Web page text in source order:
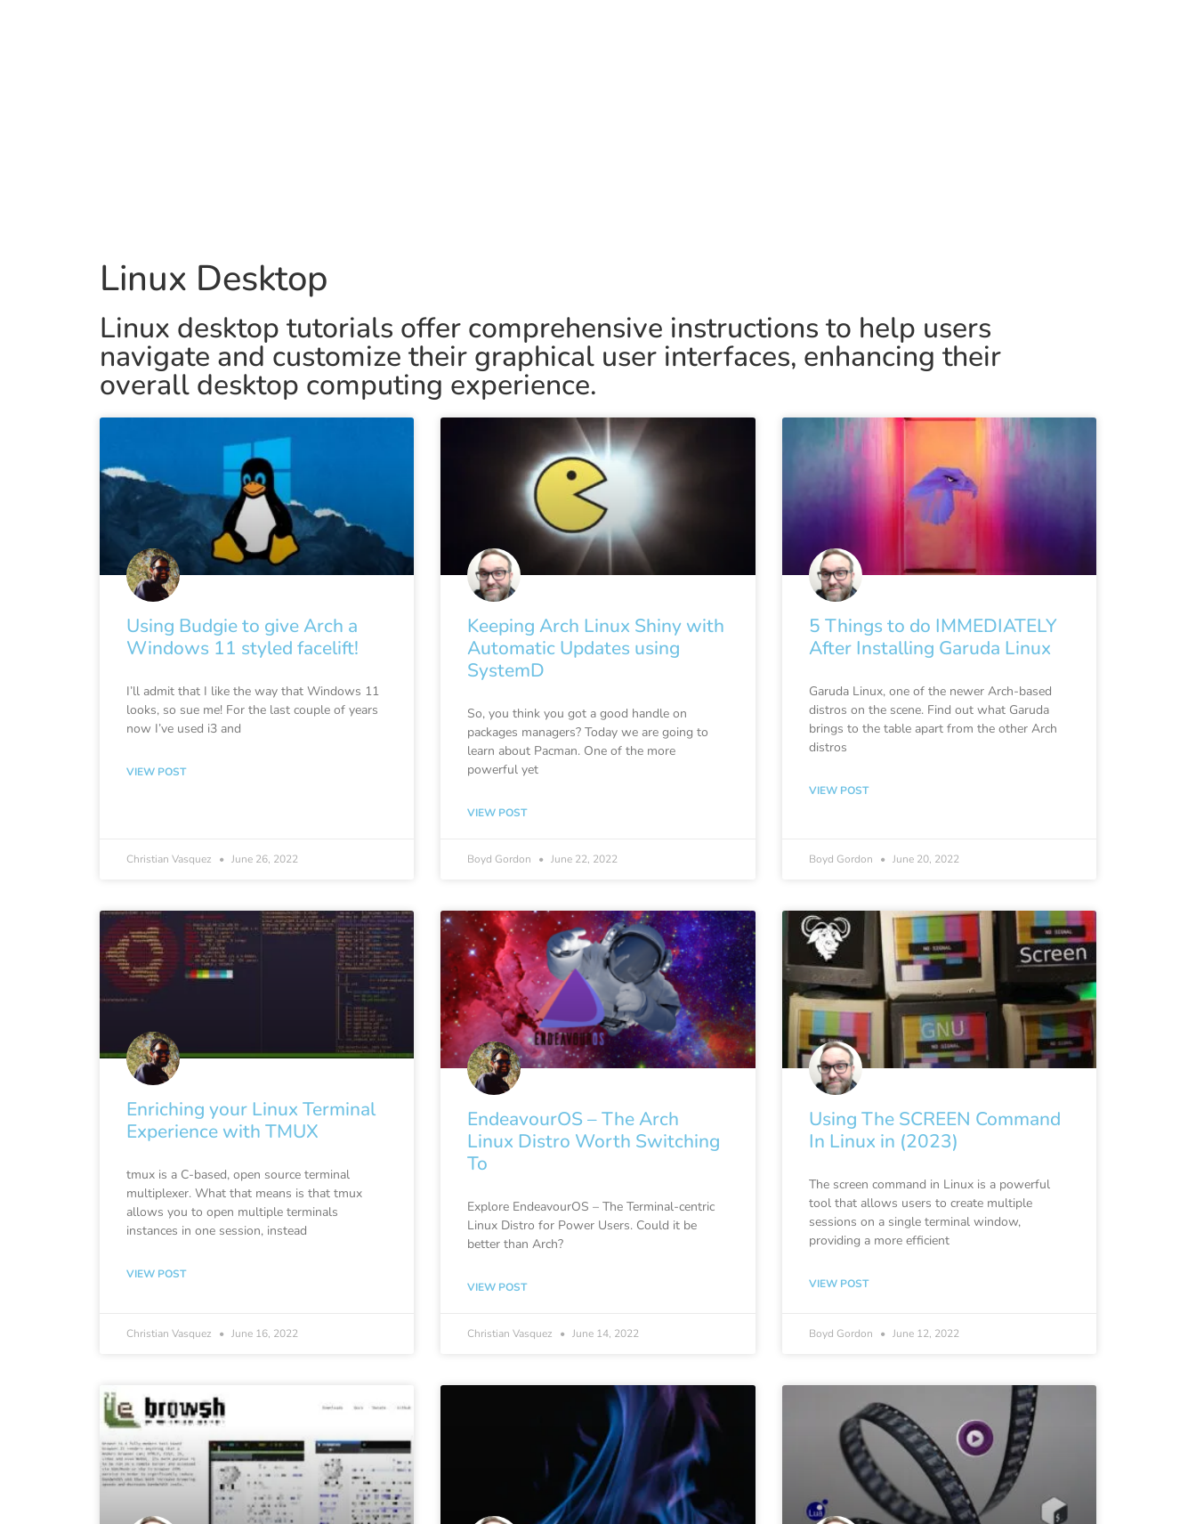
Linux Desktop
Linux desktop tutorials offer comprehensive instructions to help users
navigate and customize their graphical user interfaces, enhancing their
overall desktop computing experience.
Using Budgie to give Arch a
Windows 11 styled facelift!
I’ll admit that I like the way that Windows 11
looks, so sue me! For the last couple of years
now I’ve used i3 and
VIEW POST
Christian Vasquez June 26, 2022
Keeping Arch Linux Shiny with
Automatic Updates using
SystemD
So, you think you got a good handle on
packages managers? Today we are going to
learn about Pacman. One of the more
powerful yet
VIEW POST
Boyd Gordon June 22, 2022
5 Things to do IMMEDIATELY
After Installing Garuda Linux
Garuda Linux, one of the newer Arch-based
distros on the scene. Find out what Garuda
brings to the table apart from the other Arch
distros
VIEW POST
Boyd Gordon June 20, 2022
Enriching your Linux Terminal
Experience with TMUX
tmux is a C-based, open source terminal
multiplexer. What that means is that tmux
allows you to open multiple terminals
instances in one session, instead
VIEW POST
Christian Vasquez June 16, 2022
EndeavourOS – The Arch
Linux Distro Worth Switching
To
Explore EndeavourOS – The Terminal-centric
Linux Distro for Power Users. Could it be
better than Arch?
VIEW POST
Christian Vasquez June 14, 2022
Using The SCREEN Command
In Linux in (2023)
The screen command in Linux is a powerful
tool that allows users to create multiple
sessions on a single terminal window,
providing a more efficient
VIEW POST
Boyd Gordon June 12, 2022